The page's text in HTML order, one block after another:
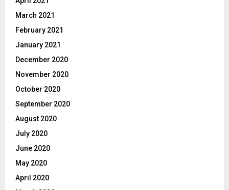
March 2021
February 2021
January 2021
December 2020
November 2020
October 2020
September 2020
August 2020
July 2020
June 2020
May 2020
April 2020